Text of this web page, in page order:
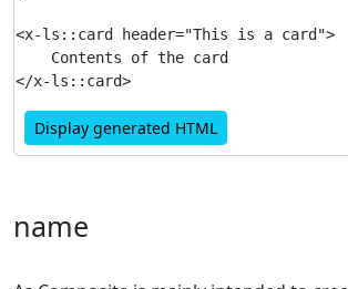
<x-ls::card header="This is a card">
    Contents of the card
Display generated HTML
name